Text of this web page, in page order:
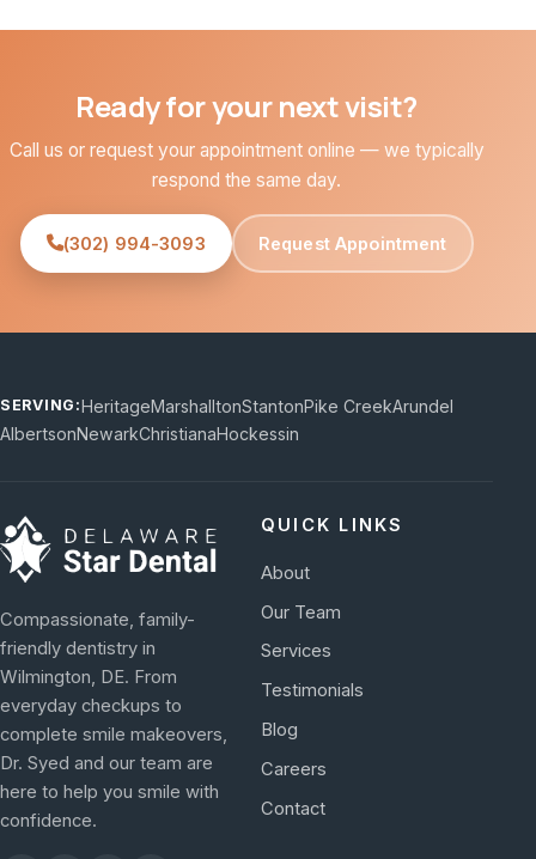
Ready for your next visit?
Call us or request your appointment online — we typically
respond the same day.
(302) 994-3093 Request Appointment
SERVING:HeritageMarshalltonStantonPike CreekArundel
AlbertsonNewarkChristianaHockessin
Compassionate, family-
friendly dentistry in
Wilmington, DE. From
everyday checkups to
complete smile makeovers,
Dr. Syed and our team are
here to help you smile with
confidence.
QUICK LINKS
About
Our Team
Services
Testimonials
Blog
Careers
Contact